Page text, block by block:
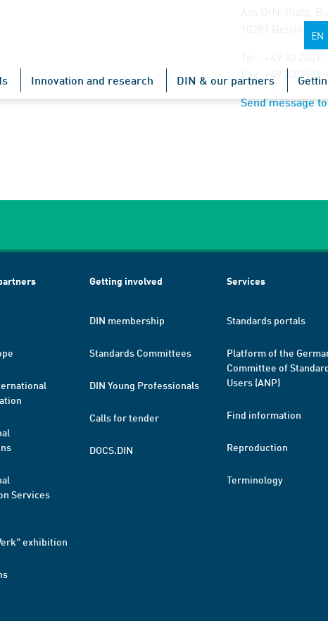
EN
Innovation and research DIN & our partners
Am DIN-Platz,
10787 Berlin
Tel.: +49 30 2601-
Fax: +49 30
Send message
Services
exhibition
Getting involved
DIN membership
Standards Committees
DIN Young Professionals
Calls for tender
DOCS.DIN
Services
Standards portals
Platform of the
Committee of
Users (ANP)
Find information
Reproduction
Terminology